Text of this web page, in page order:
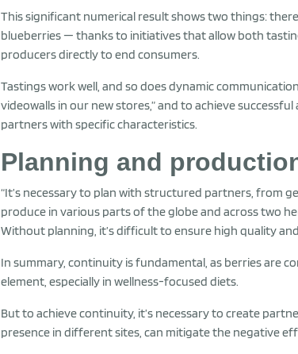
This significant numerical result shows two things:
blueberries — thanks to initiatives that allow both
producers directly to end consumers.
Tastings work well, and so does dynamic
videowalls in our new stores,” and to achieve
partners with specific characteristics.
Planning and
“It’s necessary to plan with structured partners, from
produce in various parts of the globe and across two
Without planning, it’s difficult to ensure high quality
In summary, continuity is fundamental, as berries are
element, especially in wellness-focused diets.
But to achieve continuity, it’s necessary to create
presence in different sites, can mitigate the negative